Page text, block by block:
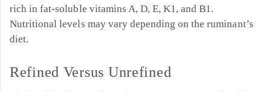
rich in fat-soluble vitamins A, D, E, K1, and B1.
Nutritional levels may vary depending on the ruminant’s
diet.
Refined Versus Unrefined